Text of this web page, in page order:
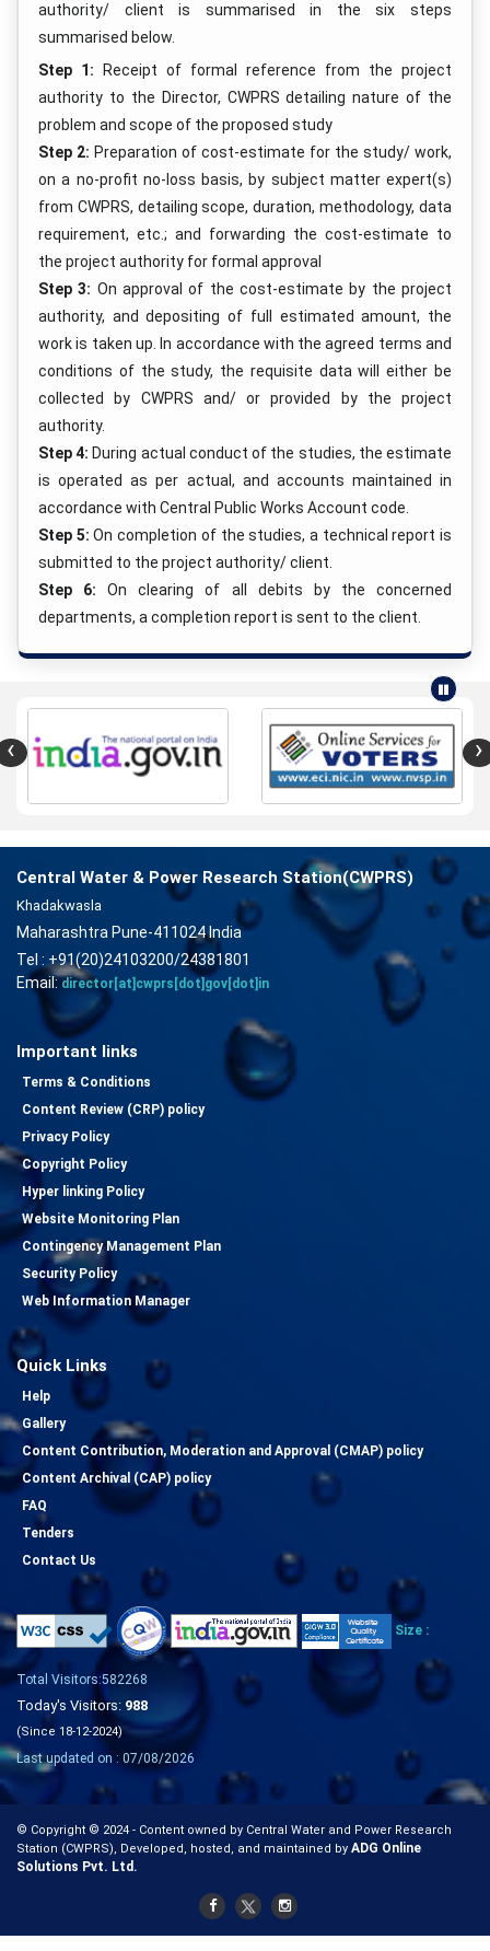
authority/ client is summarised in the six steps
summarised below.
Step 1: Receipt of formal reference from the project
authority to the Director, CWPRS detailing nature of the
problem and scope of the proposed study
Step 2: Preparation of cost-estimate for the study/ work,
on a no-profit no-loss basis, by subject matter expert(s)
from CWPRS, detailing scope, duration, methodology, data
requirement, etc.; and forwarding the cost-estimate to
the project authority for formal approval
Step 3: On approval of the cost-estimate by the project
authority, and depositing of full estimated amount, the
work is taken up. In accordance with the agreed terms and
conditions of the study, the requisite data will either be
collected by CWPRS and/ or provided by the project
authority.
Step 4: During actual conduct of the studies, the estimate
is operated as per actual, and accounts maintained in
accordance with Central Public Works Account code.
Step 5: On completion of the studies, a technical report is
submitted to the project authority/ client.
Step 6: On clearing of all debits by the concerned
departments, a completion report is sent to the client.
‹ ›
Central Water & Power Research Station(CWPRS)
Khadakwasla
Maharashtra Pune-411024 India
Tel : +91(20)24103200/24381801
Email:director[at]cwprs[dot]gov[dot]in
Important links
Terms & Conditions
Content Review (CRP) policy
Privacy Policy
Copyright Policy
Hyper linking Policy
Website Monitoring Plan
Contingency Management Plan
Security Policy
Web Information Manager
Quick Links
Help
Gallery
Content Contribution, Moderation and Approval (CMAP) policy
Content Archival (CAP) policy
FAQ
Tenders
Contact Us
Size :
Total Visitors:582268
Today's Visitors: 988
(Since 18-12-2024)
Last updated on : 07/08/2026
© Copyright © 2024 - Content owned by Central Water and Power Research
Station (CWPRS), Developed, hosted, and maintained by ADG Online
Solutions Pvt. Ltd.